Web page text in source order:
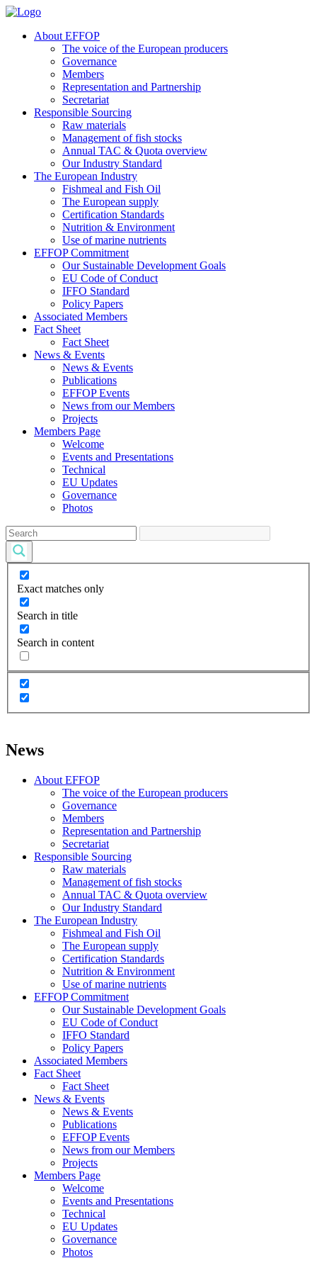
About EFFOP
The voice of the European producers
Governance
Members
Representation and Partnership
Secretariat
Responsible Sourcing
Raw materials
Management of fish stocks
Annual TAC & Quota overview
Our Industry Standard
The European Industry
Fishmeal and Fish Oil
The European supply
Certification Standards
Nutrition & Environment
Use of marine nutrients
EFFOP Commitment
Our Sustainable Development Goals
EU Code of Conduct
IFFO Standard
Policy Papers
Associated Members
Fact Sheet
Fact Sheet
News & Events
News & Events
Publications
EFFOP Events
News from our Members
Projects
Members Page
Welcome
Events and Presentations
Technical
EU Updates
Governance
Photos
Exact matches only
Search in title
Search in content
News
About EFFOP
The voice of the European producers
Governance
Members
Representation and Partnership
Secretariat
Responsible Sourcing
Raw materials
Management of fish stocks
Annual TAC & Quota overview
Our Industry Standard
The European Industry
Fishmeal and Fish Oil
The European supply
Certification Standards
Nutrition & Environment
Use of marine nutrients
EFFOP Commitment
Our Sustainable Development Goals
EU Code of Conduct
IFFO Standard
Policy Papers
Associated Members
Fact Sheet
Fact Sheet
News & Events
News & Events
Publications
EFFOP Events
News from our Members
Projects
Members Page
Welcome
Events and Presentations
Technical
EU Updates
Governance
Photos